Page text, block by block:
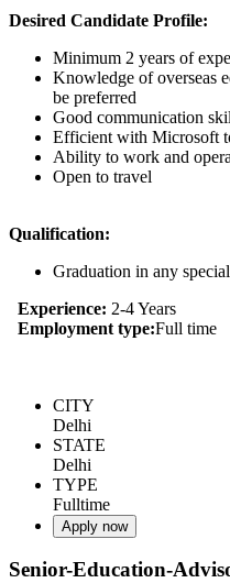
Desired Candidate Profile:
Minimum 2 years of
Knowledge of overseas
be preferred
Good communication
Efficient with Microsoft
Ability to work and
Open to travel
Qualification:
Graduation in any
Experience: 2-4 Years
Employment type:Full time
CITY
Delhi
STATE
Delhi
TYPE
Fulltime
Apply now
Senior-Education-